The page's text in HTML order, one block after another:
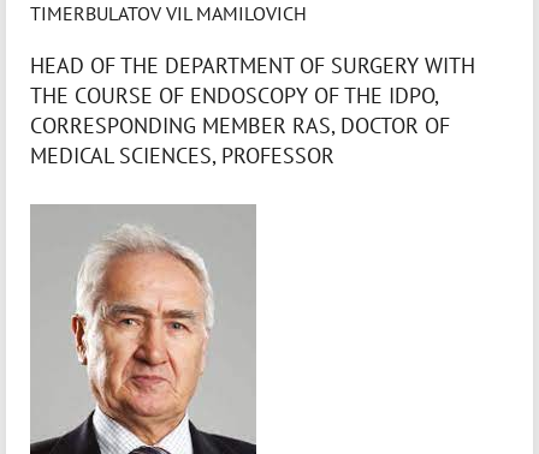
TIMERBULATOV VIL MAMILOVICH
HEAD OF THE DEPARTMENT OF SURGERY WITH
THE COURSE OF ENDOSCOPY OF THE IDPO,
CORRESPONDING MEMBER RAS, DOCTOR OF
MEDICAL SCIENCES, PROFESSOR